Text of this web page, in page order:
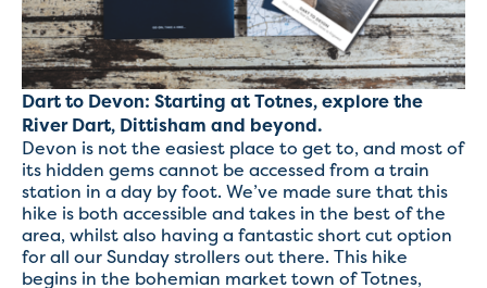
Dart to Devon: Starting at Totnes, explore the
River Dart, Dittisham and beyond.
Devon is not the easiest place to get to, and most of
its hidden gems cannot be accessed from a train
station in a day by foot. We’ve made sure that this
hike is both accessible and takes in the best of the
area, whilst also having a fantastic short cut option
for all our Sunday strollers out there. This hike
begins in the bohemian market town of Totnes,